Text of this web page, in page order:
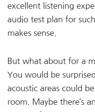
excellent listening
audio test plan for
makes sense.
But what about for a
You would be
acoustic areas could
room. Maybe there’s